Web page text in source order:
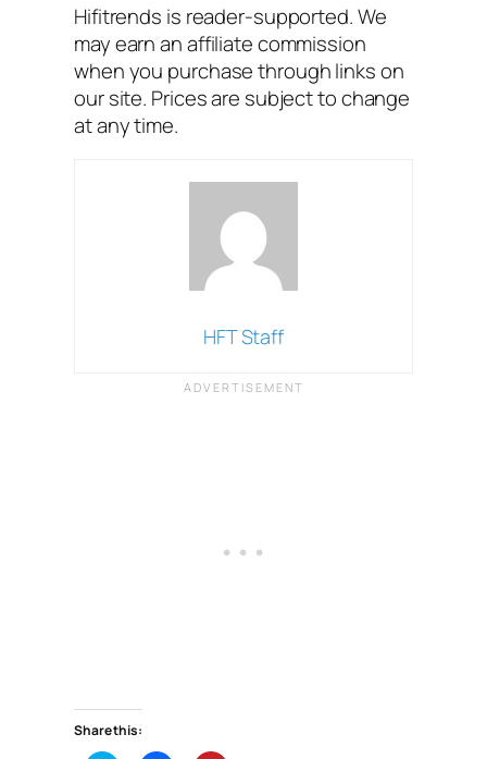
Hifitrends is reader-supported. We
may earn an affiliate commission
when you purchase through links on
our site. Prices are subject to change
at any time.
HFT Staff
Share this: